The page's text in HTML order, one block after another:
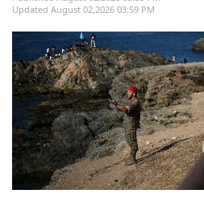
Updated August 02,2026 03:59 PM